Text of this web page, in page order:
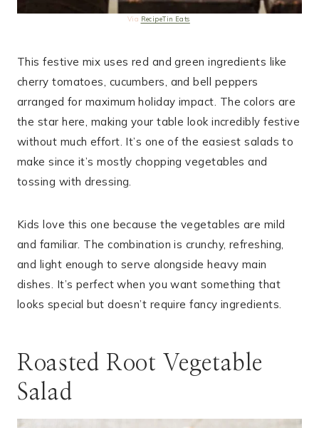
Via RecipeTin Eats
This festive mix uses red and green ingredients like
cherry tomatoes, cucumbers, and bell peppers
arranged for maximum holiday impact. The colors are
the star here, making your table look incredibly festive
without much effort. It’s one of the easiest salads to
make since it’s mostly chopping vegetables and
tossing with dressing.
Kids love this one because the vegetables are mild
and familiar. The combination is crunchy, refreshing,
and light enough to serve alongside heavy main
dishes. It’s perfect when you want something that
looks special but doesn’t require fancy ingredients.
Roasted Root Vegetable
Salad